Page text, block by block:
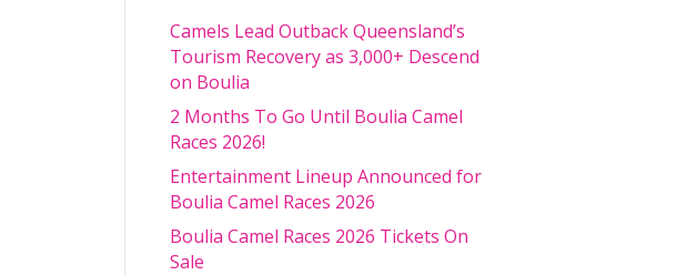
Camels Lead Outback Queensland’s
Tourism Recovery as 3,000+ Descend
on Boulia
2 Months To Go Until Boulia Camel
Races 2026!
Entertainment Lineup Announced for
Boulia Camel Races 2026
Boulia Camel Races 2026 Tickets On
Sale